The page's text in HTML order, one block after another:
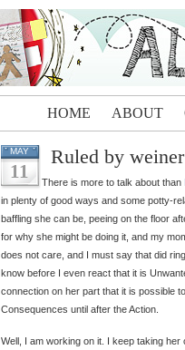
HOME ABOUT
MAY
11
Ruled by
There is more to talk about than
in plenty of good ways and some potty-
baffling she can be, peeing on the floor
for why she might be doing it, and my
does not care, and I must say that did
know before I even react that it is
connection on her part that it is possible
Consequences until after the Action.
Well, I am working on it. I keep taking